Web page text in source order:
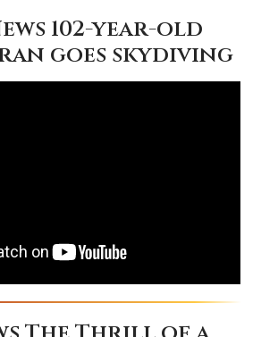
102-year-old
goes skydiving